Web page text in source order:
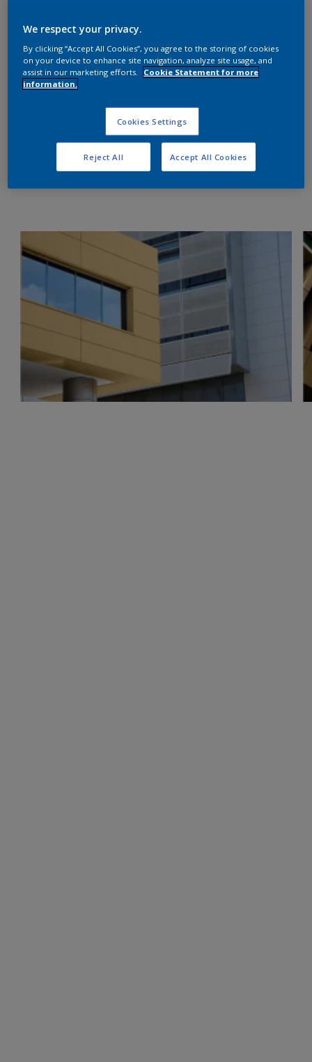
We respect your privacy.
By clicking “Accept All Cookies”, you agree to the storing of cookies
on your device to enhance site navigation, analyze site usage, and
assist in our marketing efforts.
Cookie Statement for more
information.
Cookies Settings
Reject All Accept All Cookies